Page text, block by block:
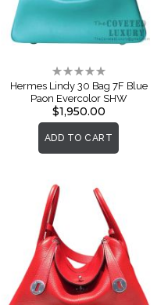
Rating:
0%
Hermes Lindy 30 Bag 7F Blue
Paon Evercolor SHW
$1,950.00
ADD TO CART